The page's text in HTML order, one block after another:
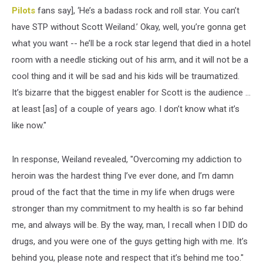
Pilots fans say], ‘He’s a badass rock and roll star. You can’t
have STP without Scott Weiland.’ Okay, well, you’re gonna get
what you want -- he’ll be a rock star legend that died in a hotel
room with a needle sticking out of his arm, and it will not be a
cool thing and it will be sad and his kids will be traumatized.
It’s bizarre that the biggest enabler for Scott is the audience …
at least [as] of a couple of years ago. I don’t know what it’s
like now."
In response, Weiland revealed, "Overcoming my addiction to
heroin was the hardest thing I’ve ever done, and I’m damn
proud of the fact that the time in my life when drugs were
stronger than my commitment to my health is so far behind
me, and always will be. By the way, man, I recall when I DID do
drugs, and you were one of the guys getting high with me. It’s
behind you, please note and respect that it’s behind me too."